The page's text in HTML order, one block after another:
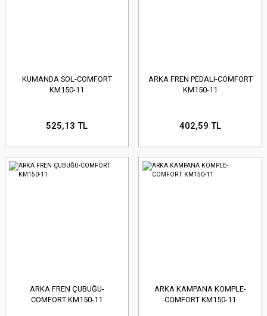
KUMANDA SOL-COMFORT
KM150-11
525,13 TL
ARKA FREN PEDALI-COMFORT
KM150-11
402,59 TL
ARKA FREN ÇUBUĞU-
COMFORT KM150-11
ARKA KAMPANA KOMPLE-
COMFORT KM150-11